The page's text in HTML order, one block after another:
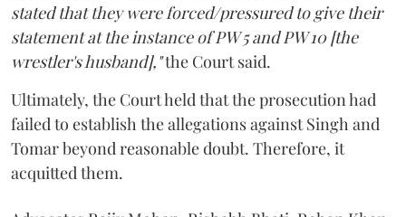
stated that they were forced/pressured to give their
statement at the instance of PW 5 and PW 10 [the
wrestler's husband],"the Court said.
Ultimately, the Court held that the prosecution had
failed to establish the allegations against Singh and
Tomar beyond reasonable doubt. Therefore, it
acquitted them.